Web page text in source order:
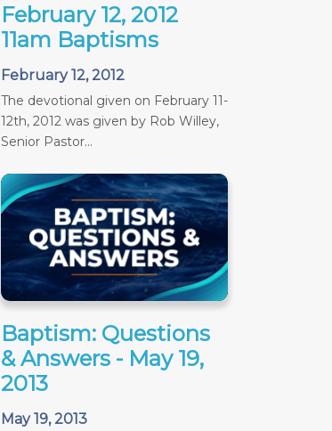
February 12, 2012
11am Baptisms
February 12, 2012
The devotional given on February 11-
12th, 2012 was given by Rob Willey,
Senior Pastor...
Baptism: Questions
& Answers - May 19,
2013
May 19, 2013